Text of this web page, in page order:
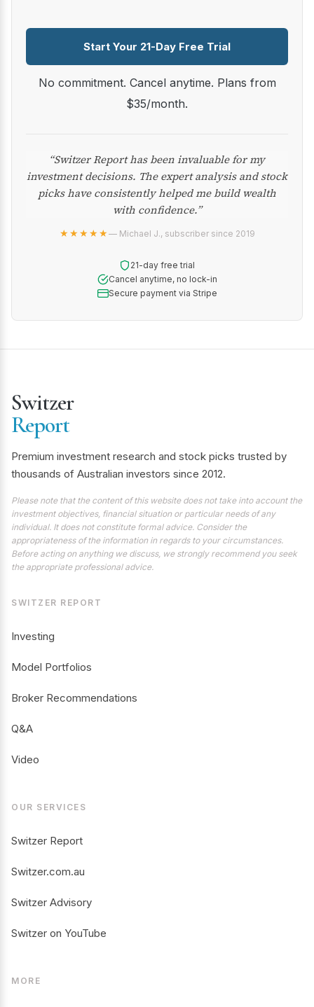
Start Your 21-Day Free Trial
No commitment. Cancel anytime. Plans from
$35/month.
“Switzer Report has been invaluable for my
investment decisions. The expert analysis and stock
picks have consistently helped me build wealth
with confidence.”
★★★★★— Michael J., subscriber since 2019
21-day free trial
Cancel anytime, no lock-in
Secure payment via Stripe
Switzer
Report
Premium investment research and stock picks trusted by
thousands of Australian investors since 2012.
Please note that the content of this website does not take into account the
investment objectives, financial situation or particular needs of any
individual. It does not constitute formal advice. Consider the
appropriateness of the information in regards to your circumstances.
Before acting on anything we discuss, we strongly recommend you seek
the appropriate professional advice.
SWITZER REPORT
Investing
Model Portfolios
Broker Recommendations
Q&A
Video
OUR SERVICES
Switzer Report
Switzer.com.au
Switzer Advisory
Switzer on YouTube
MORE